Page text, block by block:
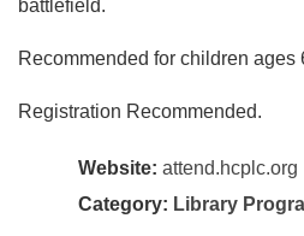
battlefield.
Recommended for children ages
Registration Recommended.
Website: attend.hcplc.org
Category: Library